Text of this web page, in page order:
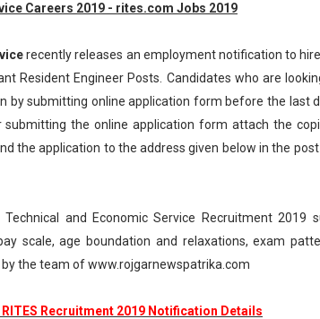
Careers 2019 - rites.com Jobs 2019
recently releases an employment notification to
Resident Engineer Posts. Candidates who are
by submitting online application form before the last
the online application form attach the
the application to the address given below in the
and Economic Service Recruitment 2019
scale, age boundation and relaxations, exam
the team of www.rojgarnewspatrika.com
RITES Recruitment 2019 Notification Details